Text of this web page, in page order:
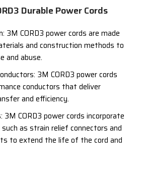
Durable Power Cords
3M CORD3 power cords are made
and construction methods to
and abuse.
3M CORD3 power cords
conductors that deliver
and efficiency.
CORD3 power cords incorporate
as strain relief connectors and
to extend the life of the cord and